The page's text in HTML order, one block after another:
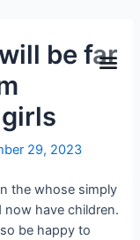
be far
29, 2023
the whose simply
have children.
be happy to